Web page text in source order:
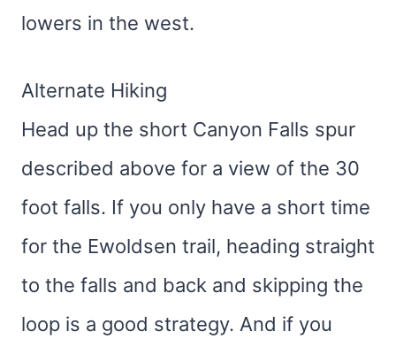
lowers in the west.
Alternate Hiking
Head up the short Canyon Falls spur
described above for a view of the 30
foot falls. If you only have a short time
for the Ewoldsen trail, heading straight
to the falls and back and skipping the
loop is a good strategy. And if you